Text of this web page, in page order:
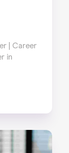
| Career
in